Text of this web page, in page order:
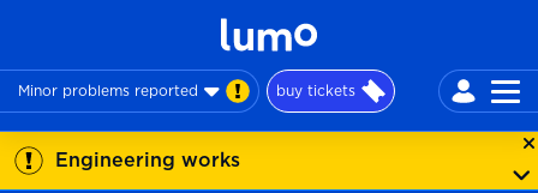
Minor problems reported buy tickets
Engineering works